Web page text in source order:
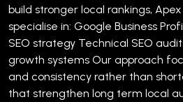
build stronger local rankings,
specialise in: Google Business
SEO strategy Technical SEO
growth systems Our approach
and consistency rather than
that strengthen long term local